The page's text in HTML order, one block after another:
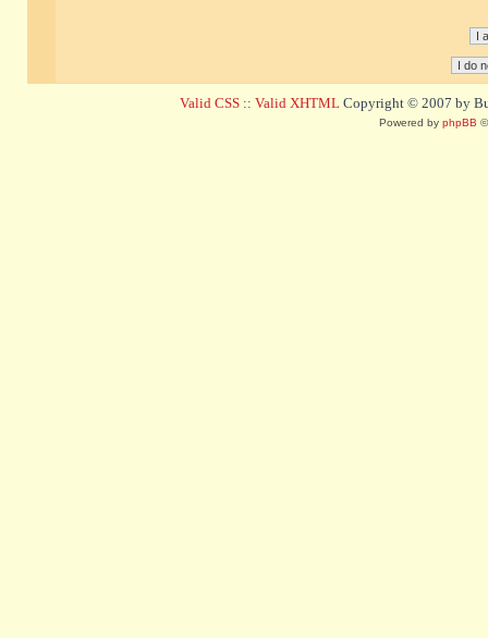
Valid CSS :: Valid XHTML Copyright © 2007 by
Powered by phpBB